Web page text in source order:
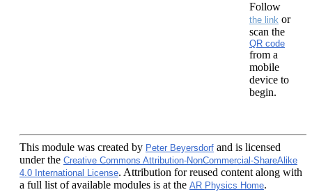
Follow
the link or
scan the
QR code
from a
mobile
device to
begin.
This module was created by Peter Beyersdorf and is licensed
under the Creative Commons Attribution-NonCommercial-ShareAlike
4.0 International License. Attribution for reused content along with
a full list of available modules is at the AR Physics Home.